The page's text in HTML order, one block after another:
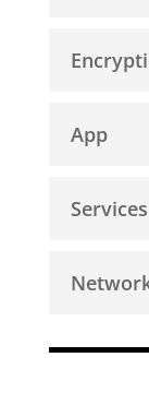
App
Services